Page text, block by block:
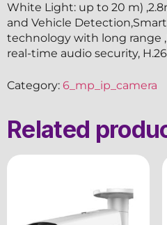
White Light: up to 20 m)
and Vehicle
technology with long range
real-time audio security,
Category: 6_mp_ip_camera
Related